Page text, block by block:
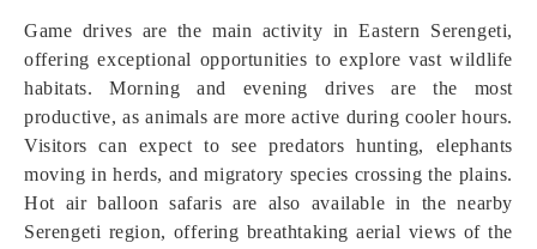
Game drives are the main activity in Eastern Serengeti,
offering exceptional opportunities to explore vast wildlife
habitats. Morning and evening drives are the most
productive, as animals are more active during cooler hours.
Visitors can expect to see predators hunting, elephants
moving in herds, and migratory species crossing the plains.
Hot air balloon safaris are also available in the nearby
Serengeti region, offering breathtaking aerial views of the